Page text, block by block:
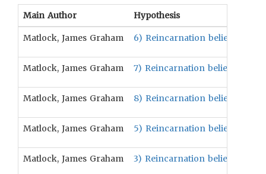
Main Author Hypothesis
Matlock, James Graham 6) Reincarnation beliefs are
Matlock, James Graham 7) Reincarnation beliefs are
Matlock, James Graham 8) Reincarnation beliefs are
Matlock, James Graham 5) Reincarnation beliefs will
Matlock, James Graham 3) Reincarnation beliefs will